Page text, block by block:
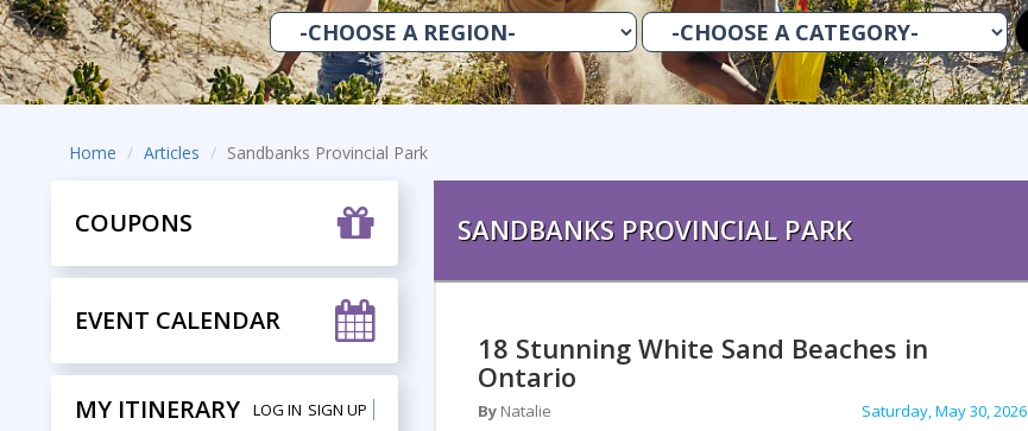
Home Articles Sandbanks Provincial Park
COUPONS
EVENT CALENDAR
MY ITINERARY SIGN UP
LOG IN
SANDBANKS PROVINCIAL PARK
18 Stunning White Sand Beaches in
Ontario
By Natalie
Saturday, May 30, 2026